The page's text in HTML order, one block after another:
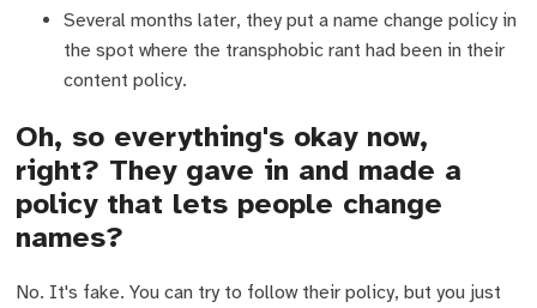
Several months later, they put a name change policy in
the spot where the transphobic rant had been in their
content policy.
Oh, so everything's okay now,
right? They gave in and made a
policy that lets people change
names?
No. It's fake. You can try to follow their policy, but you just